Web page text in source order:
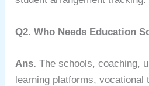
Q2. Who Needs Education
Ans.The schools, coaching,
learning platforms, vocational